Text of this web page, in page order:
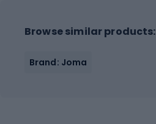
Browse similar products:
Brand: Joma